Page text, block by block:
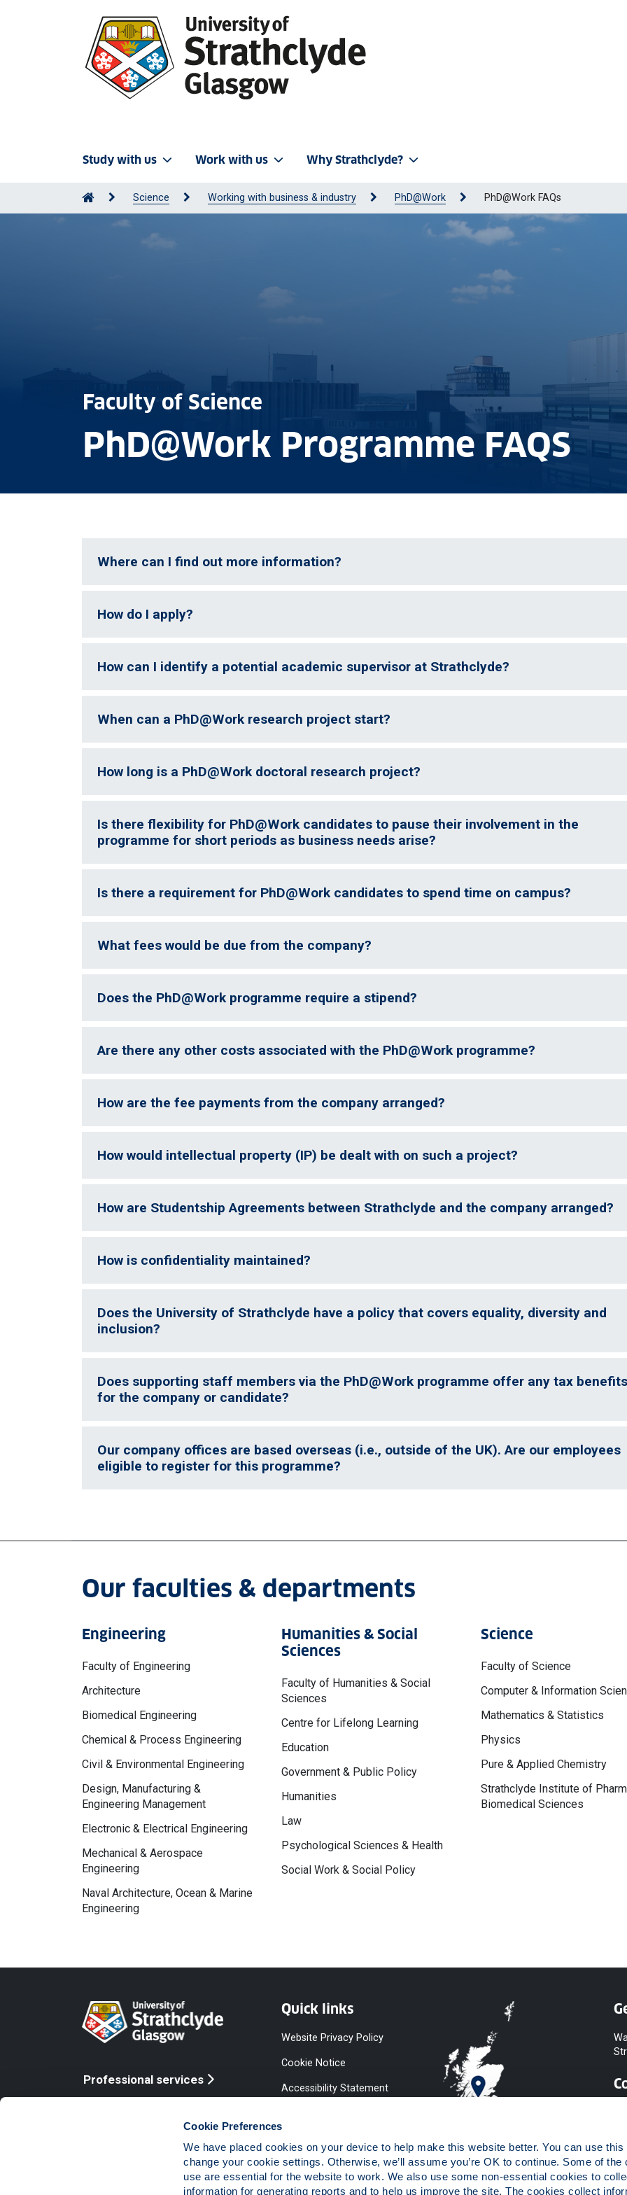
Cookie Preferences
We have placed cookies on your device to help make this website better. You can use this
change your cookie settings. Otherwise, we’ll assume you’re OK to continue. Some of the
use are essential for the website to work. We also use some non-essential cookies to
information for generating reports and to help us improve the site. The cookies collect
Study with us Work with us Why Strathclyde?
Science Working with business & industry PhD@Work PhD@Work FAQs
Faculty of Science
PhD@Work Programme FAQS
Where can I find out more information?
How do I apply?
How can I identify a potential academic supervisor at Strathclyde?
When can a PhD@Work research project start?
How long is a PhD@Work doctoral research project?
Is there flexibility for PhD@Work candidates to pause their involvement in the
programme for short periods as business needs arise?
Is there a requirement for PhD@Work candidates to spend time on campus?
What fees would be due from the company?
Does the PhD@Work programme require a stipend?
Are there any other costs associated with the PhD@Work programme?
How are the fee payments from the company arranged?
How would intellectual property (IP) be dealt with on such a project?
How are Studentship Agreements between Strathclyde and the company arranged?
How is confidentiality maintained?
Does the University of Strathclyde have a policy that covers equality, diversity and
inclusion?
Does supporting staff members via the PhD@Work programme offer any tax benefits
for the company or candidate?
Our company offices are based overseas (i.e., outside of the UK). Are our employees
eligible to register for this programme?
Our faculties & departments
Engineering
Faculty of Engineering
Architecture
Biomedical Engineering
Chemical & Process Engineering
Civil & Environmental Engineering
Design, Manufacturing &
Engineering Management
Electronic & Electrical Engineering
Mechanical & Aerospace
Engineering
Naval Architecture, Ocean & Marine
Engineering
Humanities & Social
Sciences
Faculty of Humanities & Social
Sciences
Centre for Lifelong Learning
Education
Government & Public Policy
Humanities
Law
Psychological Sciences & Health
Social Work & Social Policy
Science
Faculty of Science
Computer & Information
Mathematics & Statistics
Physics
Pure & Applied Chemistry
Strathclyde Institute of
Biomedical Sciences
Professional services
Quick links
Website Privacy Policy
Cookie Notice
Accessibility Statement
Statement
Access to Information